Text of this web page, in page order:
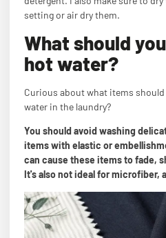
setting or air dry them.
What should
hot water?
Curious about what items
water in the laundry?
You should avoid washing
items with elastic or
can cause these items to fade,
It's also not ideal for microfiber,